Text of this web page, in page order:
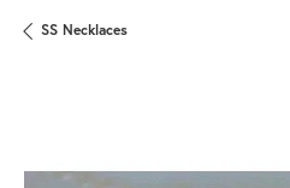
SS Necklaces